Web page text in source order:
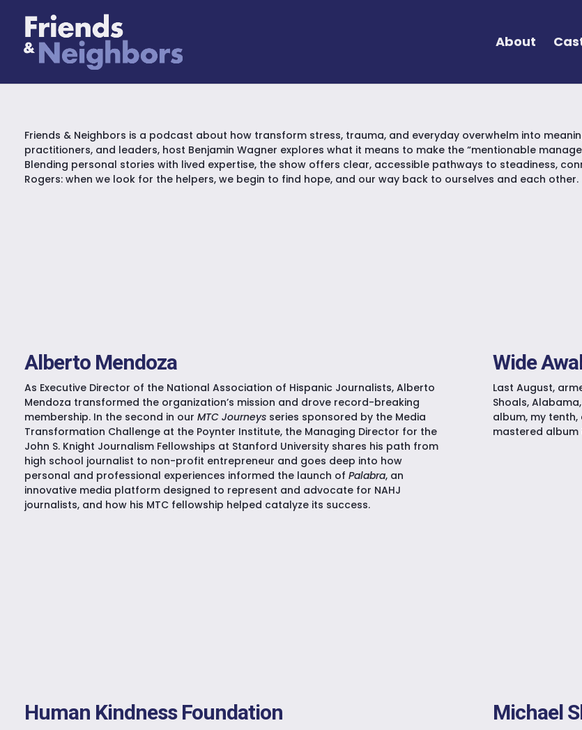
About
Friends & Neighbors is a podcast about how transform stress, trauma, and everyday overwhelm into
practitioners, and leaders, host Benjamin Wagner explores what it means to make the “mentionable
Blending personal stories with lived expertise, the show offers clear, accessible pathways to steadiness,
Rogers: when we look for the helpers, we begin to find hope, and our way back to ourselves and each other.
Alberto Mendoza
As Executive Director of the National Association of Hispanic Journalists, Alberto
Mendoza transformed the organization’s mission and drove record-breaking
membership. In the second in our MTC Journeys series sponsored by the Media
Transformation Challenge at the Poynter Institute, the Managing Director for the
John S. Knight Journalism Fellowships at Stanford University shares his path from
high school journalist to non-profit entrepreneur and goes deep into how
personal and professional experiences informed the launch of Palabra, an
innovative media platform designed to represent and advocate for NAHJ
journalists, and how his MTC fellowship helped catalyze its success.
Wide
Last August,
Shoals,
album, my tenth,
mastered album
Human Kindness Foundation Michael